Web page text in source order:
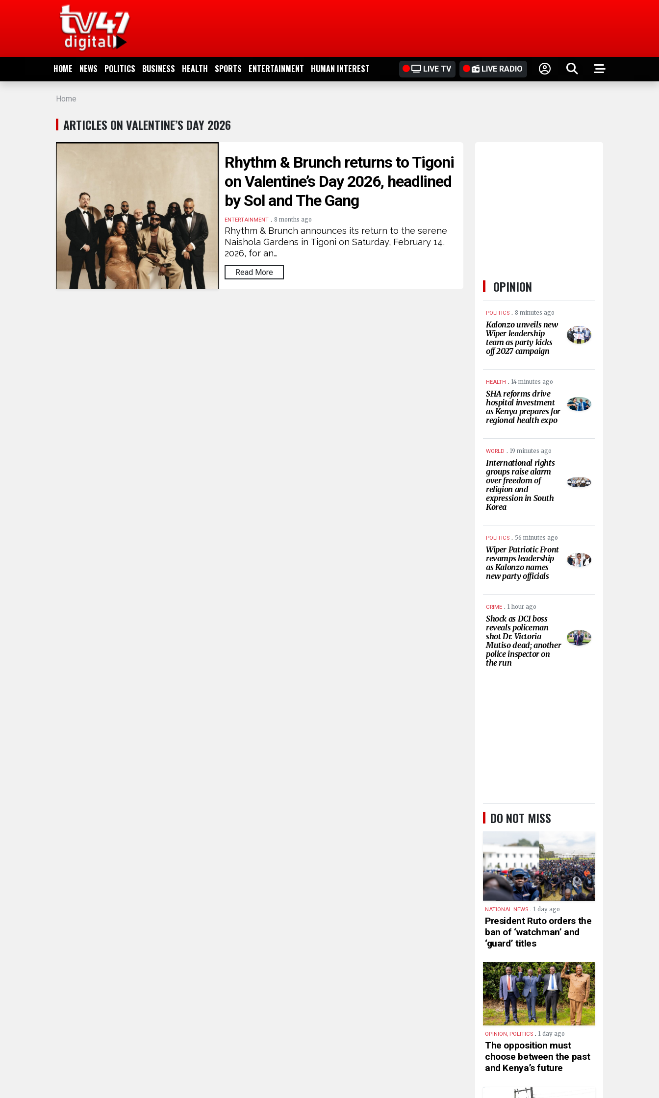
HOME NEWS POLITICS BUSINESS HEALTH SPORTS ENTERTAINMENT HUMAN INTEREST LIVE TV LIVE RADIO
NEWS
POLITICS
BUSINESS
ENTERTAINMENT
INTEREST
Home
ARTICLES ON VALENTINE’S DAY 2026
Rhythm & Brunch returns to Tigoni
on Valentine’s Day 2026, headlined
by Sol and The Gang
ENTERTAINMENT .8 months ago
Rhythm & Brunch announces its return to the serene
Naishola Gardens in Tigoni on Saturday, February 14,
2026, for an…
Read More
OPINION
POLITICS . 8 minutes ago
Kalonzo unveils new
Wiper leadership
team as party kicks
off 2027 campaign
HEALTH . 14 minutes ago
SHA reforms drive
hospital investment
as Kenya prepares for
regional health expo
WORLD . 19 minutes ago
International rights
groups raise alarm
over freedom of
religion and
expression in South
Korea
POLITICS . 56 minutes ago
Wiper Patriotic Front
revamps leadership
as Kalonzo names
new party officials
CRIME . 1 hour ago
Shock as DCI boss
reveals policeman
shot Dr. Victoria
Mutiso dead; another
police inspector on
the run
DO NOT MISS
NATIONAL NEWS . 1 day ago
President Ruto orders the
ban of ‘watchman’ and
‘guard’ titles
OPINION, POLITICS . 1 day ago
The opposition must
choose between the past
and Kenya’s future